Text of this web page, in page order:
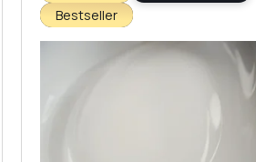
Bestseller